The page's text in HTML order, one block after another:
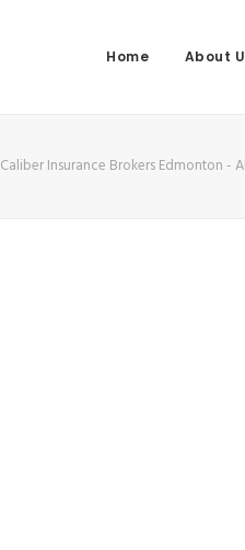
Home About
Caliber Insurance Brokers Edmonton -